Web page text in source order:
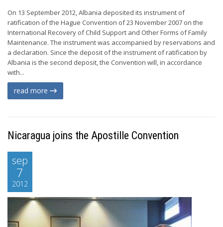
On 13 September 2012, Albania deposited its instrument of
ratification of the Hague Convention of 23 November 2007 on the
International Recovery of Child Support and Other Forms of Family
Maintenance. The instrument was accompanied by reservations and
a declaration. Since the deposit of the instrument of ratification by
Albania is the second deposit, the Convention will, in accordance
with...
read more
Nicaragua joins the Apostille Convention
sep
7
2012